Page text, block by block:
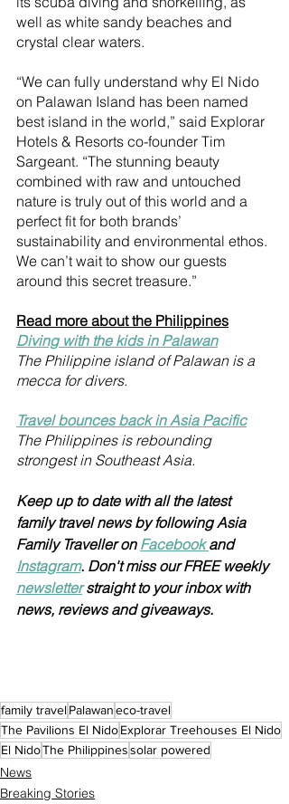
well as white sandy beaches and
crystal clear waters.
“We can fully understand why El Nido
on Palawan Island has been named
best island in the world,” said Explorar
Hotels & Resorts co-founder Tim
Sargeant. “The stunning beauty
combined with raw and untouched
nature is truly out of this world and a
perfect fit for both brands’
sustainability and environmental ethos.
We can’t wait to show our guests
around this secret treasure.”
Read more about the Philippines
Diving with the kids in Palawan
The Philippine island of Palawan is a
mecca for divers.
Travel bounces back in Asia Pacific
The Philippines is rebounding
strongest in Southeast Asia.
Keep up to date with all the latest
family travel news by following Asia
Family Traveller on Facebook and
Instagram. Don't miss our FREE weekly
newsletter straight to your inbox with
news, reviews and giveaways.
family travelPalawaneco-travel
The Pavilions El NidoExplorar Treehouses El Nido
El NidoThe Philippinessolar powered
News
Breaking Stories